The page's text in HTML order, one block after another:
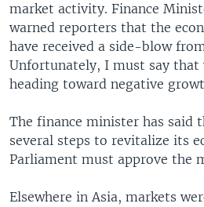
market activity. Finance
warned reporters that the
have received a side-blow
Unfortunately, I must say that
heading toward negative
The finance minister has said
several steps to revitalize its
Parliament must approve the
Elsewhere in Asia, markets